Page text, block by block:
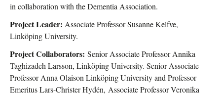
in collaboration with the Dementia Association.
Project Leader: Associate Professor Susanne Kelfve,
Linköping University.
Project Collaborators: Senior Associate Professor Annika
Taghizadeh Larsson, Linköping University. Senior Associate
Professor Anna Olaison Linköping University and Professor
Emeritus Lars-Christer Hydén, Associate Professor Veronika